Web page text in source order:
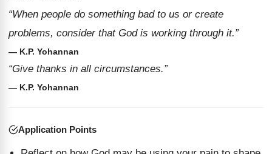
“When people do something bad to us or create
problems, consider that God is working through it.”
— K.P. Yohannan
“Give thanks in all circumstances.”
— K.P. Yohannan
Application Points